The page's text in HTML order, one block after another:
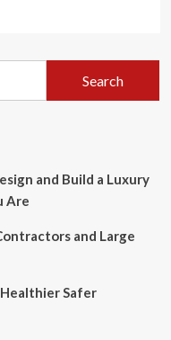
and Build a Luxury
Are
and Large
Safer